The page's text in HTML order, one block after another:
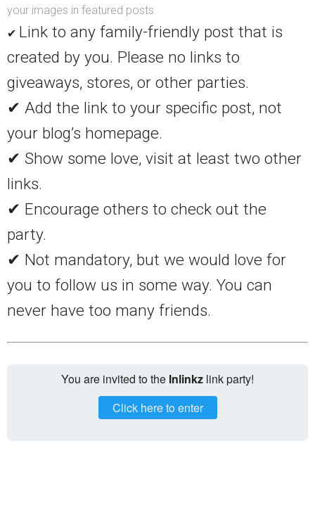
your images in featured posts.
✔ Link to any family-friendly post that is
created by you. Please no links to
giveaways, stores, or other parties.
✔ Add the link to your specific post, not
your blog’s homepage.
✔ Show some love, visit at least two other
links.
✔ Encourage others to check out the
party.
✔ Not mandatory, but we would love for
you to follow us in some way. You can
never have too many friends.
You are invited to the Inlinkz link party!
Click here to enter